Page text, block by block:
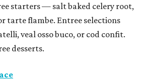
starters — salt baked celery root,
tarte flambe. Entree selections
veal osso buco, or cod confit.
desserts.